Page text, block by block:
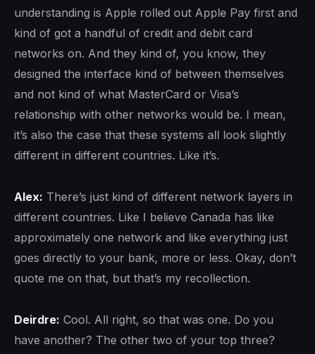
understanding is Apple rolled out Apple Pay first and
kind of got a handful of credit and debit card
networks on. And they kind of, you know, they
designed the interface kind of between themselves
and not kind of what MasterCard or Visa’s
relationship with other networks would be. I mean,
it’s also the case that these systems all look slightly
different in different countries. Like it’s.
Alex: There’s just kind of different network layers in
different countries. Like I believe Canada has like
approximately one network and like everything just
goes directly to your bank, more or less. Okay, don’t
quote me on that, but that’s my recollection.
Deirdre: Cool. All right, so that was one. Do you
have another? The other two of your top three?